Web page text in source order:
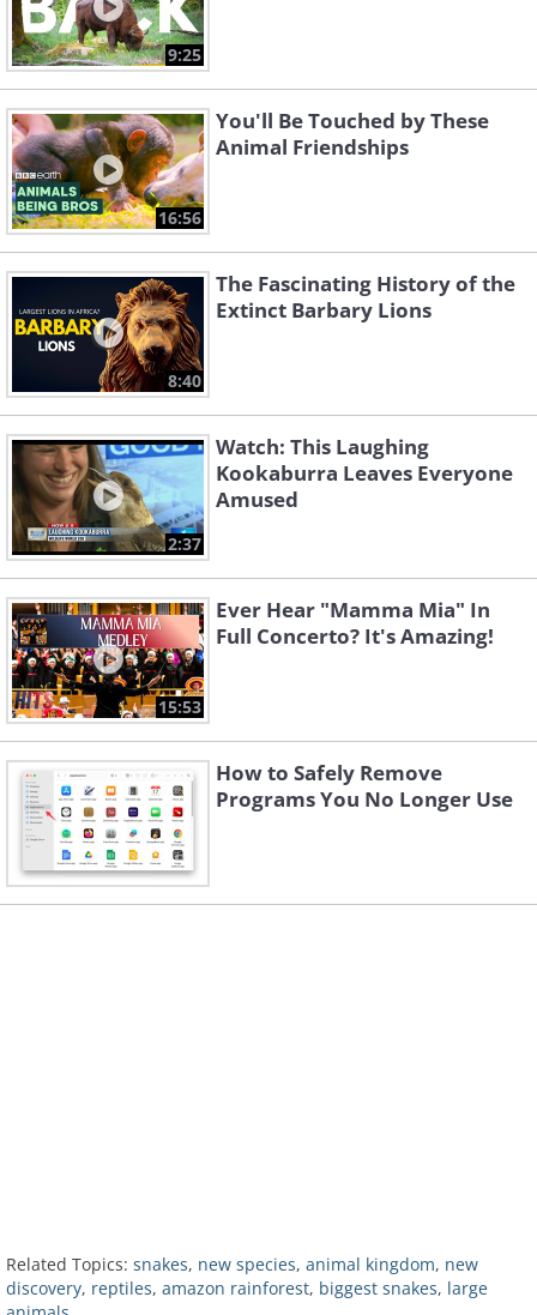
9:25
16:56
You'll Be Touched by These
Animal Friendships
8:40
The Fascinating History of the
Extinct Barbary Lions
2:37
Watch: This Laughing
Kookaburra Leaves Everyone
Amused
15:53
Ever Hear "Mamma Mia" In
Full Concerto? It's Amazing!
How to Safely Remove
Programs You No Longer Use
Related Topics: snakes, new species, animal kingdom, new
discovery, reptiles, amazon rainforest, biggest snakes, large